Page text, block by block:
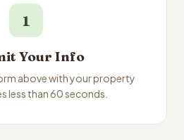
1
Your Info
above with your property
less than 60 seconds.